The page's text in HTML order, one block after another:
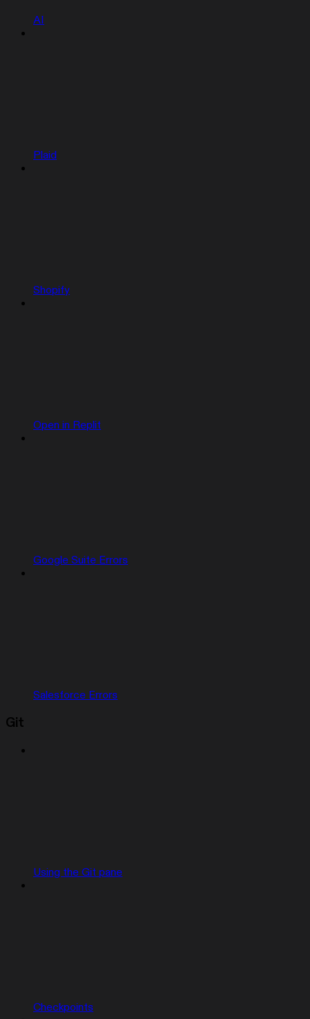
AI
Plaid
Shopify
Open in Replit
Google Suite Errors
Salesforce Errors
Git
Using the Git pane
Checkpoints